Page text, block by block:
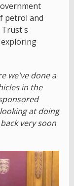
petrol and
Trust's
we've done a
in the
at doing
very soon